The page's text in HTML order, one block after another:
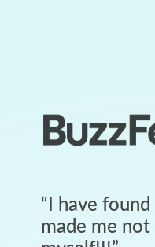
“I have
made me